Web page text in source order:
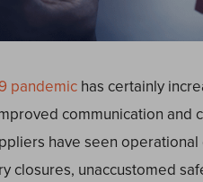
pandemichas certainly
communication and
have seen
closures, unaccustomed